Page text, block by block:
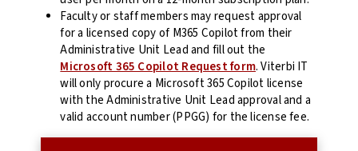
Faculty or staff members may request approval
for a licensed copy of M365 Copilot from their
Administrative Unit Lead and fill out the
Microsoft 365 Copilot Request form. Viterbi IT
will only procure a Microsoft 365 Copilot license
with the Administrative Unit Lead approval and a
valid account number (PPGG) for the license fee.